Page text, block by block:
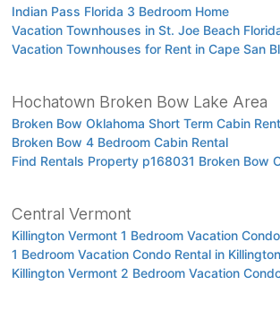
Indian Pass Florida 3 Bedroom Home
Vacation Townhouses in St. Joe Beach
Vacation Townhouses for Rent in Cape San
Hochatown Broken Bow Lake Area
Broken Bow Oklahoma Short Term Cabin
Broken Bow 4 Bedroom Cabin Rental
Find Rentals Property p168031 Broken Bow
Central Vermont
Killington Vermont 1 Bedroom Vacation
1 Bedroom Vacation Condo Rental in
Killington Vermont 2 Bedroom Vacation